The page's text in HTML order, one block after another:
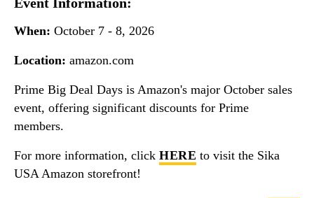
When: October 7 - 8, 2026
Location: amazon.com
Prime Big Deal Days is Amazon's major October sales
event, offering significant discounts for Prime
members.
For more information, click HERE to visit the Sika
USA Amazon storefront!